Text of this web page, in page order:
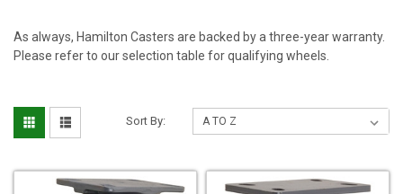
As always, Hamilton Casters are backed by a three-year warranty.
Please refer to our selection table for qualifying wheels.
Sort By: